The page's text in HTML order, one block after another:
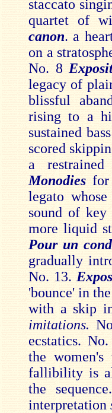
staccato
quartet of
canon. a
on a
No. 8
legacy of
blissful
rising to a
sustained
scored
a restrained
Monodies
legato
sound of
more liquid
Pour un
gradually
No. 13.
'bounce' in
with a skip
imitations.
ecstatics.
the women's
fallibility is
the
interpretation